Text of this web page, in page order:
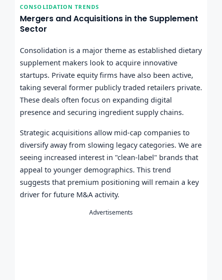
CONSOLIDATION TRENDS
Mergers and Acquisitions in the Supplement
Sector
Consolidation is a major theme as established dietary
supplement makers look to acquire innovative
startups. Private equity firms have also been active,
taking several former publicly traded retailers private.
These deals often focus on expanding digital
presence and securing ingredient supply chains.
Strategic acquisitions allow mid-cap companies to
diversify away from slowing legacy categories. We are
seeing increased interest in "clean-label" brands that
appeal to younger demographics. This trend
suggests that premium positioning will remain a key
driver for future M&A activity.
Advertisements